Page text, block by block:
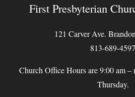
First Presbyterian
121 Carver Ave.
813-689-4597
Church Office Hours are 9:00 am
Thursday.